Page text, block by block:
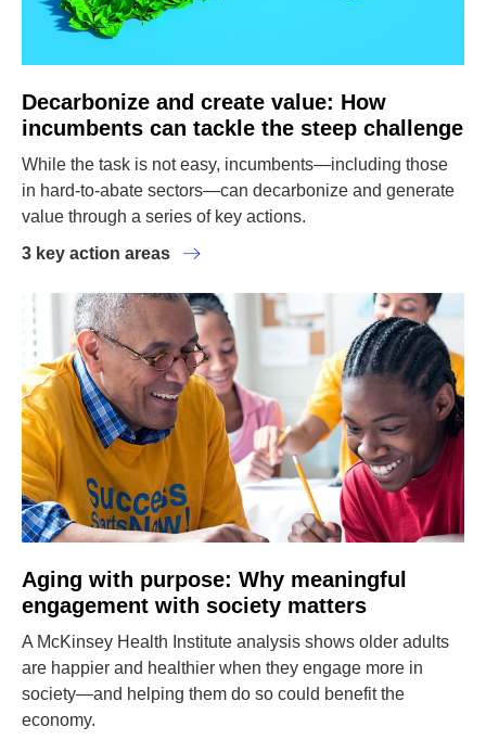
Decarbonize and create value: How
incumbents can tackle the steep challenge
While the task is not easy, incumbents—including those
in hard-to-abate sectors—can decarbonize and generate
value through a series of key actions.
3 key action areas
Aging with purpose: Why meaningful
engagement with society matters
A McKinsey Health Institute analysis shows older adults
are happier and healthier when they engage more in
society—and helping them do so could benefit the
economy.